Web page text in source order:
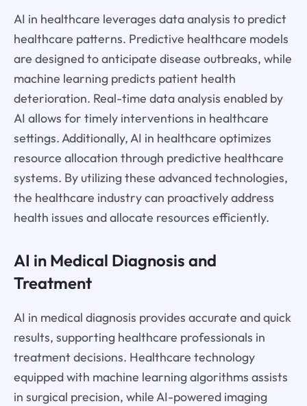
AI in healthcare leverages data analysis to predict
healthcare patterns. Predictive healthcare models
are designed to anticipate disease outbreaks, while
machine learning predicts patient health
deterioration. Real-time data analysis enabled by
AI allows for timely interventions in healthcare
settings. Additionally, AI in healthcare optimizes
resource allocation through predictive healthcare
systems. By utilizing these advanced technologies,
the healthcare industry can proactively address
health issues and allocate resources efficiently.
AI in Medical Diagnosis and
Treatment
AI in medical diagnosis provides accurate and quick
results, supporting healthcare professionals in
treatment decisions. Healthcare technology
equipped with machine learning algorithms assists
in surgical precision, while AI-powered imaging